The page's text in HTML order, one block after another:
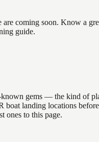
coming soon. Know a
guide.
gems — the kind of
landing locations
ones to this page.